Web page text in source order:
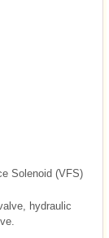
Solenoid (VFS)
hydraulic